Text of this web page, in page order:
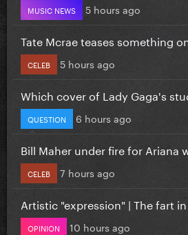
MUSIC NEWS 5 hours ago
Tate Mcrae teases something
CELEB 5 hours ago
Which cover of Lady Gaga's
QUESTION 6 hours ago
Bill Maher under fire for Ariana
CELEB 7 hours ago
Artistic "expression" | The fart
OPINION 10 hours ago